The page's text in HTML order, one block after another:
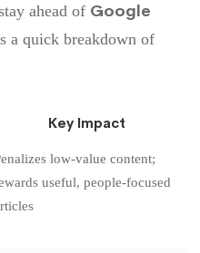
ahead of Google
a quick breakdown of
Key Impact
low-value content;
useful, people-focused